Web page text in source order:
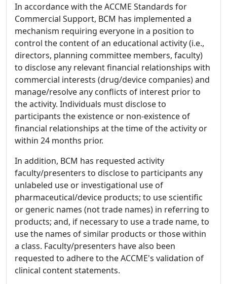
In accordance with the ACCME Standards for
Commercial Support, BCM has implemented a
mechanism requiring everyone in a position to
control the content of an educational activity (i.e.,
directors, planning committee members, faculty)
to disclose any relevant financial relationships with
commercial interests (drug/device companies) and
manage/resolve any conflicts of interest prior to
the activity. Individuals must disclose to
participants the existence or non-existence of
financial relationships at the time of the activity or
within 24 months prior.
In addition, BCM has requested activity
faculty/presenters to disclose to participants any
unlabeled use or investigational use of
pharmaceutical/device products; to use scientific
or generic names (not trade names) in referring to
products; and, if necessary to use a trade name, to
use the names of similar products or those within
a class. Faculty/presenters have also been
requested to adhere to the ACCME's validation of
clinical content statements.